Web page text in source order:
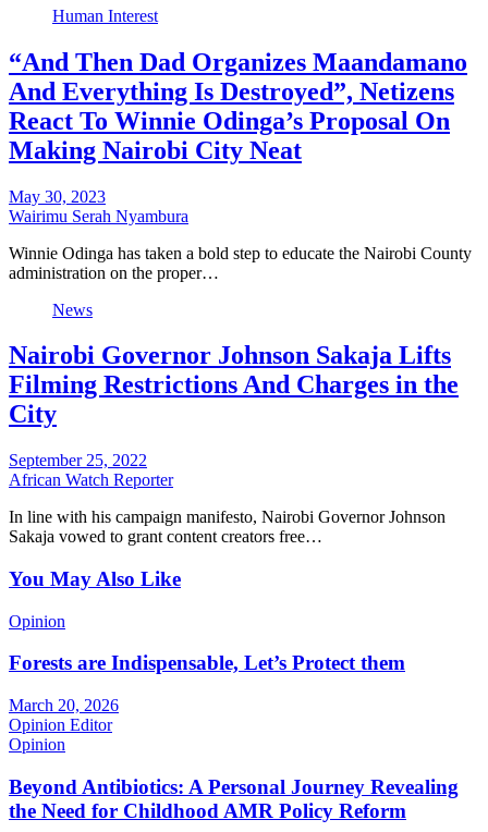
Human Interest
“And Then Dad Organizes Maandamano
And Everything Is Destroyed”, Netizens
React To Winnie Odinga’s Proposal On
Making Nairobi City Neat
May 30, 2023
Wairimu Serah Nyambura
Winnie Odinga has taken a bold step to educate the Nairobi County
administration on the proper…
News
Nairobi Governor Johnson Sakaja Lifts
Filming Restrictions And Charges in the
City
September 25, 2022
African Watch Reporter
In line with his campaign manifesto, Nairobi Governor Johnson
Sakaja vowed to grant content creators free…
You May Also Like
Opinion
Forests are Indispensable, Let’s Protect them
March 20, 2026
Opinion Editor
Opinion
Beyond Antibiotics: A Personal Journey Revealing
the Need for Childhood AMR Policy Reform